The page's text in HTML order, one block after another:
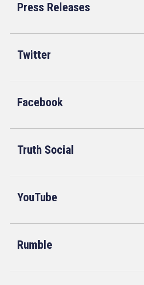
Press Releases
Twitter
Facebook
Truth Social
YouTube
Rumble